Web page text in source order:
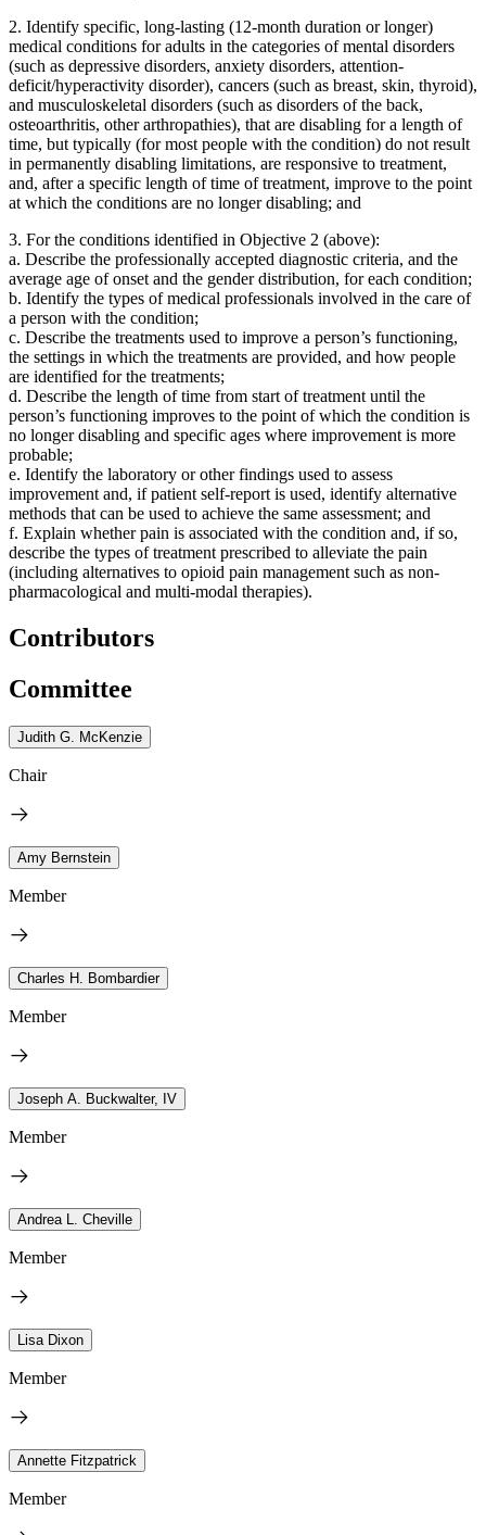
2. Identify specific, long-lasting (12-month duration or longer)
medical conditions for adults in the categories of mental disorders
(such as depressive disorders, anxiety disorders, attention-
deficit/hyperactivity disorder), cancers (such as breast, skin, thyroid),
and musculoskeletal disorders (such as disorders of the back,
osteoarthritis, other arthropathies), that are disabling for a length of
time, but typically (for most people with the condition) do not result
in permanently disabling limitations, are responsive to treatment,
and, after a specific length of time of treatment, improve to the point
at which the conditions are no longer disabling; and
3. For the conditions identified in Objective 2 (above):
a. Describe the professionally accepted diagnostic criteria, and the
average age of onset and the gender distribution, for each condition;
b. Identify the types of medical professionals involved in the care of
a person with the condition;
c. Describe the treatments used to improve a person’s functioning,
the settings in which the treatments are provided, and how people
are identified for the treatments;
d. Describe the length of time from start of treatment until the
person’s functioning improves to the point of which the condition is
no longer disabling and specific ages where improvement is more
probable;
e. Identify the laboratory or other findings used to assess
improvement and, if patient self-report is used, identify alternative
methods that can be used to achieve the same assessment; and
f. Explain whether pain is associated with the condition and, if so,
describe the types of treatment prescribed to alleviate the pain
(including alternatives to opioid pain management such as non-
pharmacological and multi-modal therapies).
Contributors
Committee
Judith G. McKenzie
Chair
Amy Bernstein
Member
Charles H. Bombardier
Member
Joseph A. Buckwalter, IV
Member
Andrea L. Cheville
Member
Lisa Dixon
Member
Annette Fitzpatrick
Member